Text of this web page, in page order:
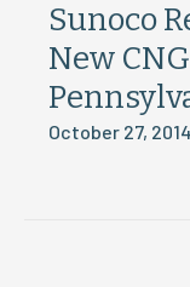
Sunoco
New
October 27, 2014